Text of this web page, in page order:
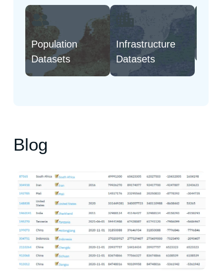
Population
Datasets
Infrastructure
Datasets
Blog